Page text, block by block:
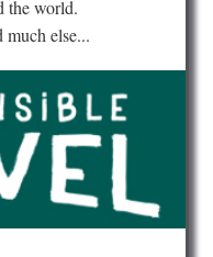
the world.
else...